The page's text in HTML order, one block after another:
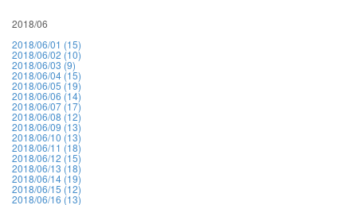
2018/06
2018/06/01 (15)
2018/06/02 (10)
2018/06/03 (9)
2018/06/04 (15)
2018/06/05 (19)
2018/06/06 (14)
2018/06/07 (17)
2018/06/08 (12)
2018/06/09 (13)
2018/06/10 (13)
2018/06/11 (18)
2018/06/12 (15)
2018/06/13 (18)
2018/06/14 (19)
2018/06/15 (12)
2018/06/16 (13)